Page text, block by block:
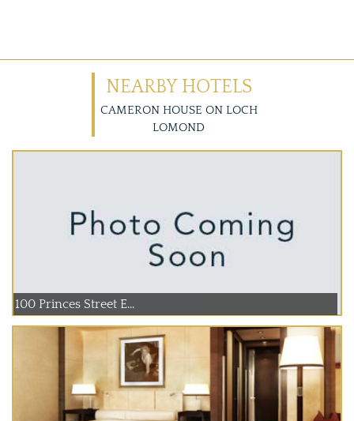
NEARBY HOTELS
CAMERON HOUSE ON LOCH
LOMOND
100 Princes Street E...